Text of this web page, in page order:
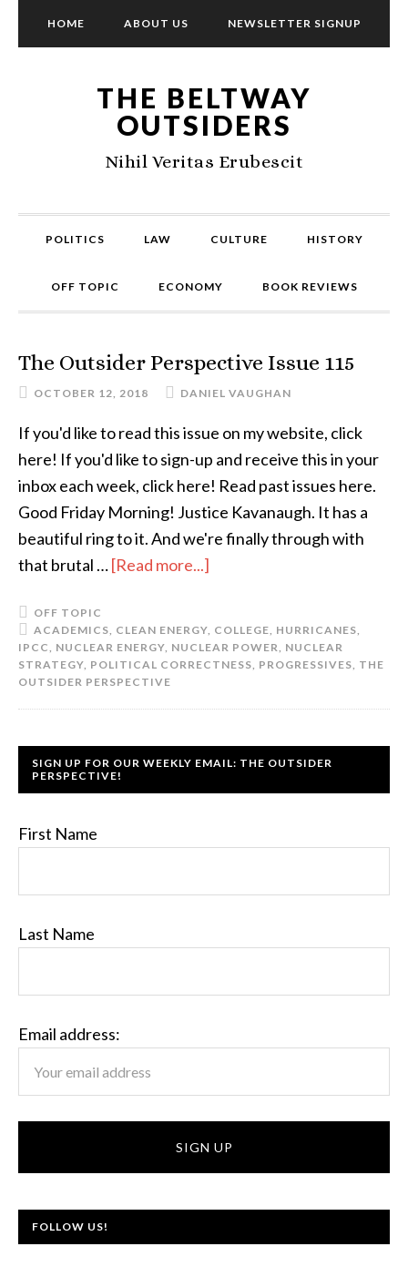
HOME ABOUT US NEWSLETTER SIGNUP
THE BELTWAY
OUTSIDERS
Nihil Veritas Erubescit
POLITICS LAW CULTURE HISTORY
OFF TOPIC ECONOMY BOOK REVIEWS
The Outsider Perspective Issue 115
OCTOBER 12, 2018 DANIEL VAUGHAN
If you'd like to read this issue on my website, click
here! If you'd like to sign-up and receive this in your
inbox each week, click here! Read past issues here.
Good Friday Morning! Justice Kavanaugh. It has a
beautiful ring to it. And we're finally through with
that brutal …[Read more...]
OFF TOPIC
ACADEMICS, CLEAN ENERGY, COLLEGE, HURRICANES,
IPCC, NUCLEAR ENERGY, NUCLEAR POWER, NUCLEAR
STRATEGY, POLITICAL CORRECTNESS, PROGRESSIVES, THE
OUTSIDER PERSPECTIVE
SIGN UP FOR OUR WEEKLY EMAIL: THE OUTSIDER
PERSPECTIVE!
First Name
Last Name
Email address:
FOLLOW US!